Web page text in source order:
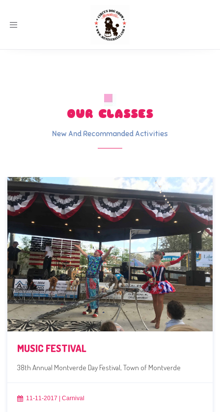
Toggle
OUR CLASSES
New And Recommanded Activities
MUSIC FESTIVAL
38th Annual Montverde Day Festival, Town of Montverde
11-11-2017 | Carnival